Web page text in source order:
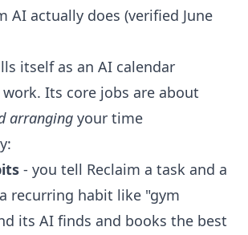
AI actually does (verified June
itself as an AI calendar
Its core jobs are about
arranging your time
- you tell Reclaim a task and a
recurring habit like "gym
its AI finds and books the best